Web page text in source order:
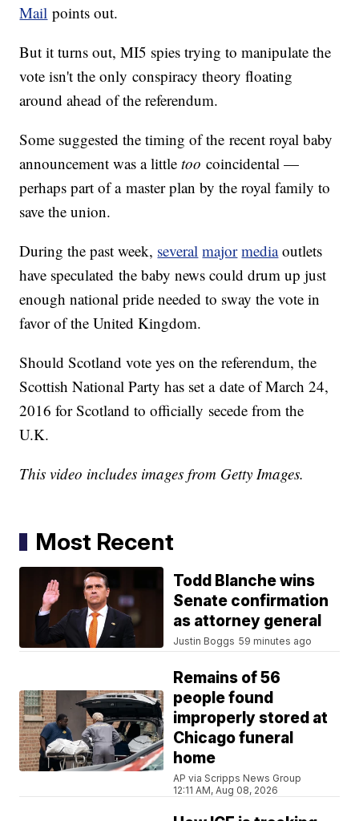
Mail points out.
But it turns out, MI5 spies trying to manipulate the
vote isn't the only conspiracy theory floating
around ahead of the referendum.
Some suggested the timing of the recent royal baby
announcement was a littletoo coincidental —
perhaps part of a master plan by the royal family to
save the union.
During the past week, several major mediaoutlets
have speculated the baby news could drum up just
enough national pride needed to sway the vote in
favor of the United Kingdom.
Should Scotland vote yes on the referendum, the
Scottish National Party has set a date of March 24,
2016 for Scotland to officially secede from the
U.K.
This video includes images from Getty Images.
Most Recent
Todd Blanche wins
Senate confirmation
as attorney general
Justin Boggs 59 minutes ago
Remains of 56
people found
improperly stored at
Chicago funeral
home
AP via Scripps News Group
12:11 AM, Aug 08, 2026